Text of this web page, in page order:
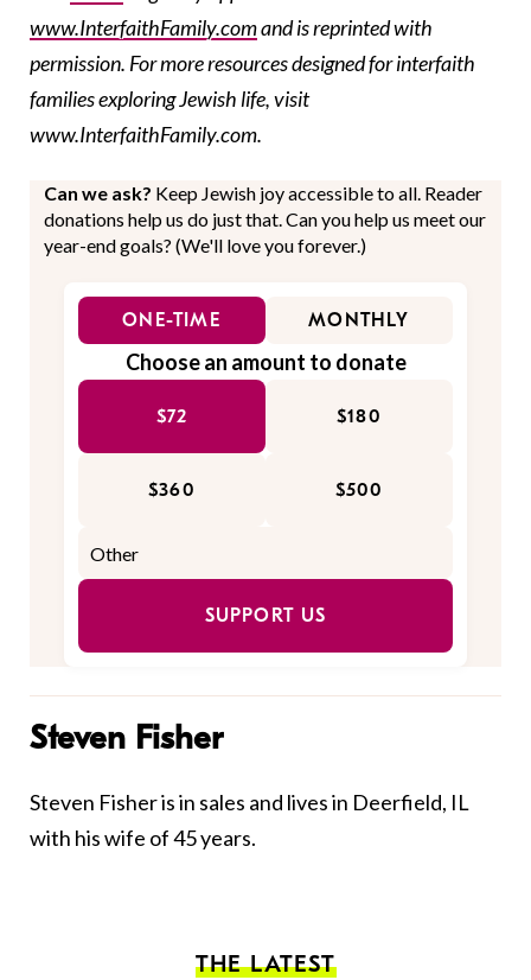
www.InterfaithFamily.comand is reprinted with
permission. For more resources designed for interfaith
families exploring Jewish life, visit
www.InterfaithFamily.com.
Can we ask? Keep Jewish joy accessible to all. Reader
donations help us do just that. Can you help us meet our
year-end goals? (We'll love you forever.)
ONE-TIME MONTHLY
Choose an amount to donate
$72 $180
$360 $500
SUPPORT US
Steven Fisher
Steven Fisher is in sales and lives in Deerfield, IL
with his wife of 45 years.
THE LATEST